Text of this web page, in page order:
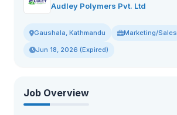
Audley Polymers Pvt. Ltd
Gaushala, Kathmandu Marketing/Sales
Jun 18, 2026 (Expired)
Job Overview